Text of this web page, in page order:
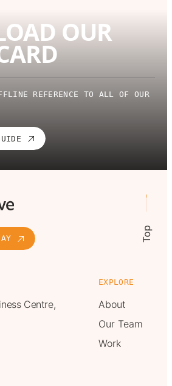
OUR
REFERENCE TO ALL OF OUR
Centre,
EXPLORE
About
Our Team
Work
Top